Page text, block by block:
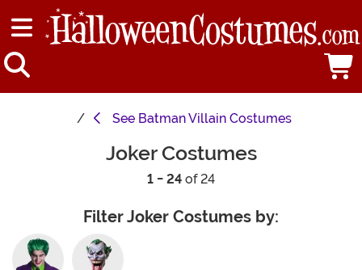
See Batman Villain Costumes
Joker Costumes
1 - 24 of 24
Filter Joker Costumes by: